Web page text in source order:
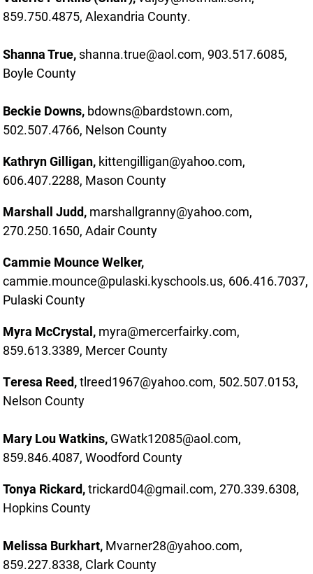
859.750.4875, Alexandria County.
Shanna True, shanna.true@aol.com, 903.517.6085,
Boyle County
Beckie Downs, bdowns@bardstown.com,
502.507.4766, Nelson County
Kathryn Gilligan, kittengilligan@yahoo.com,
606.407.2288, Mason County
Marshall Judd, marshallgranny@yahoo.com,
270.250.1650, Adair County
Cammie Mounce Welker,
cammie.mounce@pulaski.kyschools.us, 606.416.7037,
Pulaski County
Myra McCrystal, myra@mercerfairky.com,
859.613.3389, Mercer County
Teresa Reed,tlreed1967@yahoo.com, 502.507.0153,
Nelson County
Mary Lou Watkins, GWatk12085@aol.com,
859.846.4087, Woodford County
Tonya Rickard,trickard04@gmail.com, 270.339.6308,
Hopkins County
Melissa Burkhart, Mvarner28@yahoo.com,
859.227.8338, Clark County